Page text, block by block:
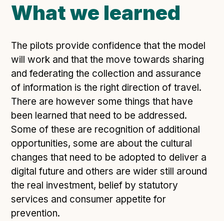
What we learned
The pilots provide confidence that the model
will work and that the move towards sharing
and federating the collection and assurance
of information is the right direction of travel.
There are however some things that have
been learned that need to be addressed.
Some of these are recognition of additional
opportunities, some are about the cultural
changes that need to be adopted to deliver a
digital future and others are wider still around
the real investment, belief by statutory
services and consumer appetite for
prevention.